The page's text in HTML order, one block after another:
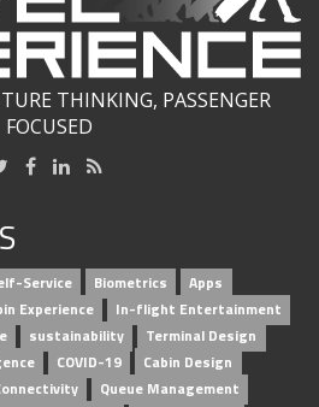
THINKING, PASSENGER
FOCUSED
Service Biometrics
Apps
Experience
In-flight Entertainment
sustainability
Terminal Design
COVID-19
Cabin Design
Queue Management